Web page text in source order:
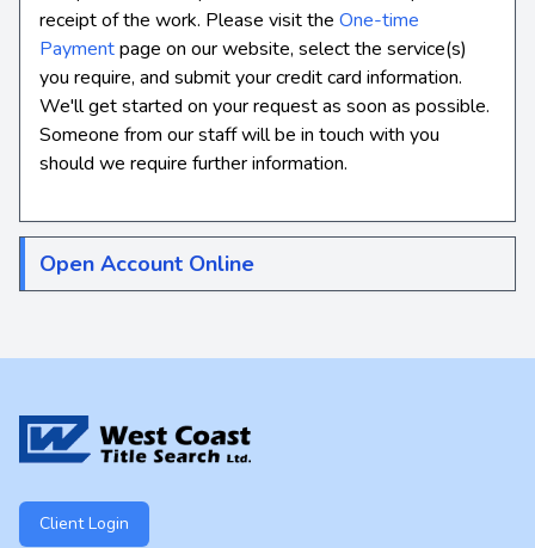
receipt of the work. Please visit the One-time
Paymentpage on our website, select the service(s)
you require, and submit your credit card information.
We'll get started on your request as soon as possible.
Someone from our staff will be in touch with you
should we require further information.
Open Account Online
Client Login